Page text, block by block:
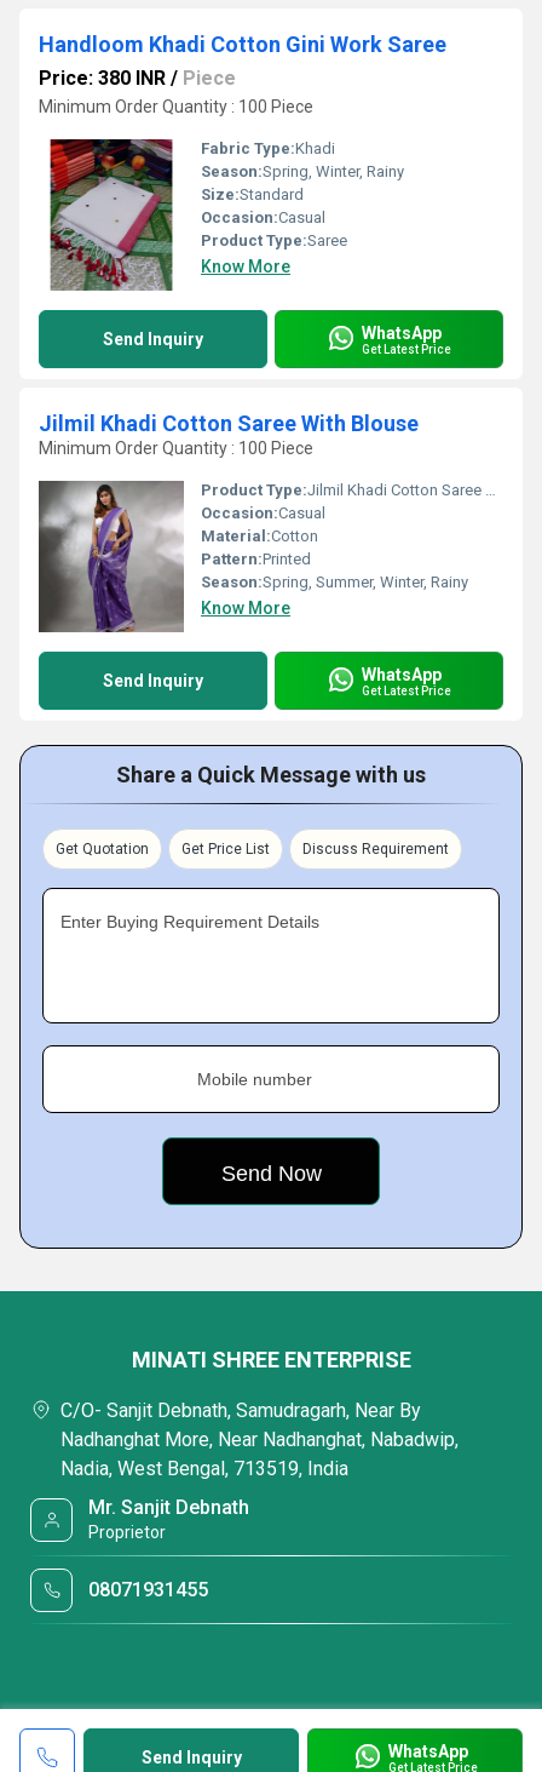
Handloom Khadi Cotton Gini Work Saree
Price: 380 INR / Piece
Minimum Order Quantity : 100 Piece
Fabric Type:Khadi
Season:Spring, Winter, Rainy
Size:Standard
Occasion:Casual
Product Type:Saree
Know More
Send Inquiry WhatsApp
Get Latest Price
Jilmil Khadi Cotton Saree With Blouse
Minimum Order Quantity : 100 Piece
Product Type:Jilmil Khadi Cotton Saree With Blouse
Occasion:Casual
Material:Cotton
Pattern:Printed
Season:Spring, Summer, Winter, Rainy
Know More
Send Inquiry WhatsApp
Get Latest Price
Share a Quick Message with us
Get Quotation Get Price List Discuss Requirement
Enter Buying Requirement Details
Mobile number
Send Inquiry WhatsApp
Get Latest Price
MINATI SHREE ENTERPRISE
C/O- Sanjit Debnath, Samudragarh, Near By
Nadhanghat More, Near Nadhanghat, Nabadwip,
Nadia, West Bengal, 713519, India
Mr. Sanjit Debnath
Proprietor
08071931455